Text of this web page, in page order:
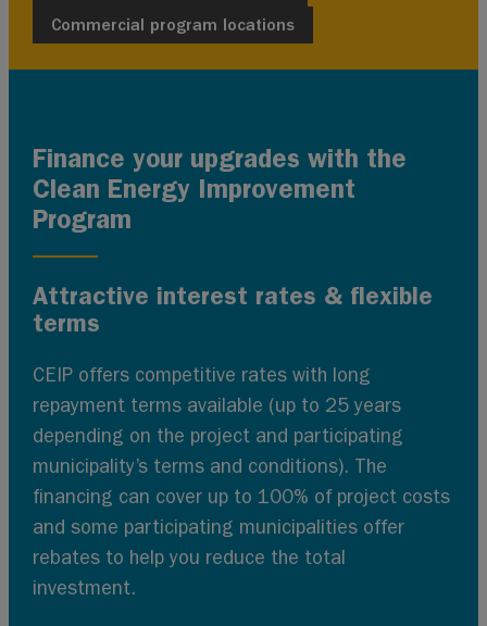
Commercial program locations
Finance your upgrades with the
Clean Energy Improvement
Program
Attractive interest rates & flexible
terms
CEIP offers competitive rates with long
repayment terms available (up to 25 years
depending on the project and participating
municipality’s terms and conditions). The
financing can cover up to 100% of project costs
and some participating municipalities offer
rebates to help you reduce the total
investment.